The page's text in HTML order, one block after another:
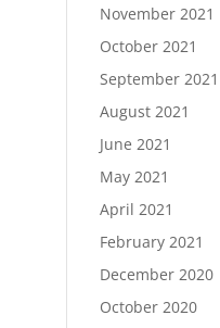
November 2021
October 2021
September 2021
August 2021
June 2021
May 2021
April 2021
February 2021
December 2020
October 2020